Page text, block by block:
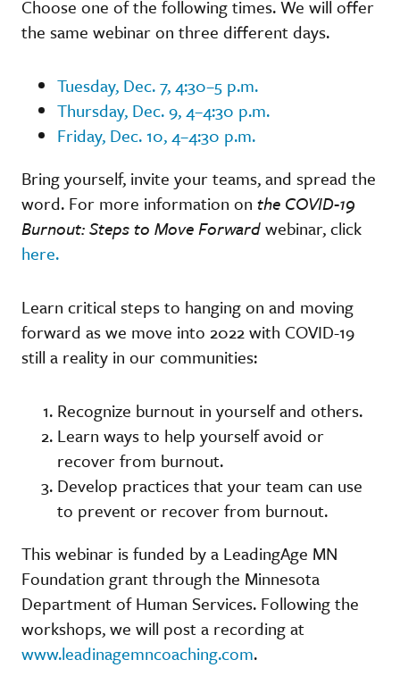
Choose one of the following times. We will offer
the same webinar on three different days.
Tuesday, Dec. 7, 4:30–5 p.m.
Thursday, Dec. 9, 4–4:30 p.m.
Friday, Dec. 10, 4–4:30 p.m.
Bring yourself, invite your teams, and spread the
word. For more information on the COVID-19
Burnout: Steps to Move Forwardwebinar, click
here.
Learn critical steps to hanging on and moving
forward as we move into 2022 with COVID-19
still a reality in our communities:
Recognize burnout in yourself and others.
Learn ways to help yourself avoid or
recover from burnout.
Develop practices that your team can use
to prevent or recover from burnout.
This webinar is funded by a LeadingAge MN
Foundation grant through the Minnesota
Department of Human Services. Following the
workshops, we will post a recording at
www.leadinagemncoaching.com.